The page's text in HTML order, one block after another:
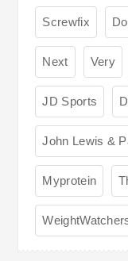
Screwfix
Next Very
JD Sports
John Lewis &
Myprotein